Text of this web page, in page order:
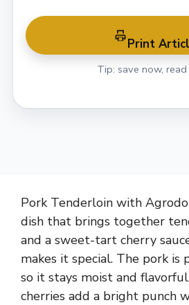
Print
Tip: save now,
Pork Tenderloin with
dish that brings together
and a sweet-tart cherry
makes it special. The pork is
so it stays moist and
cherries add a bright punch